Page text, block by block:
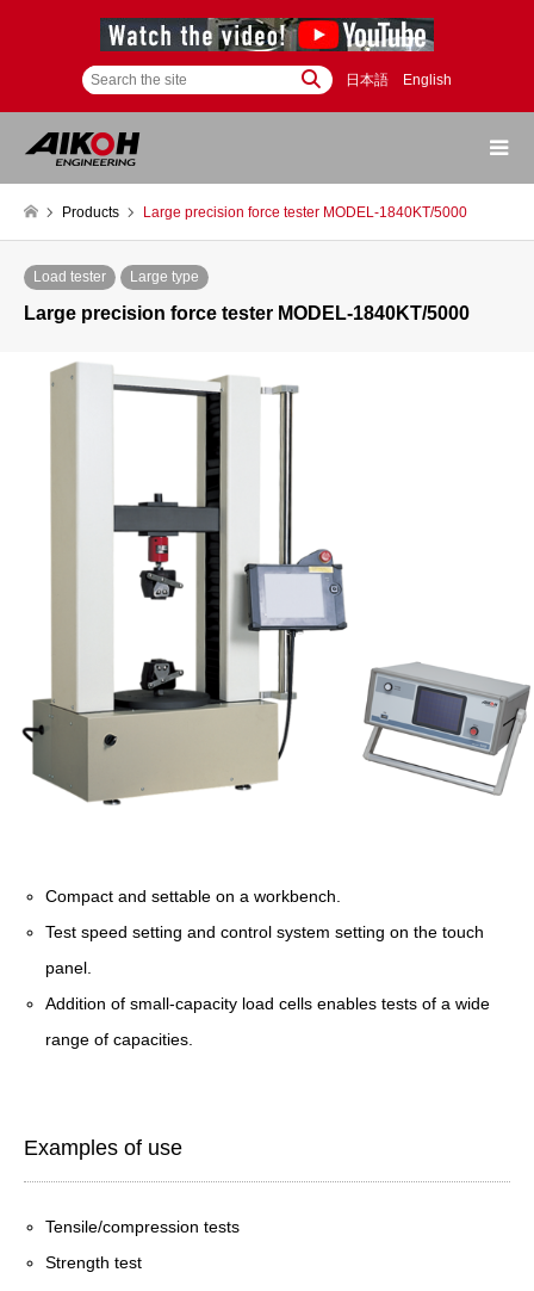
日本語 English
Products Large precision force tester MODEL-1840KT/5000
Load tester Large type
Large precision force tester MODEL-1840KT/5000
Compact and settable on a workbench.
Test speed setting and control system setting on the touch
panel.
Addition of small-capacity load cells enables tests of a wide
range of capacities.
Examples of use
Tensile/compression tests
Strength test